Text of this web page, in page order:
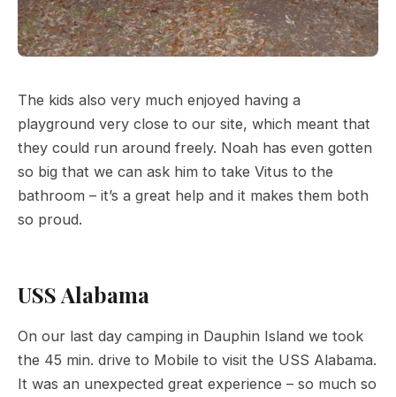
The kids also very much enjoyed having a
playground very close to our site, which meant that
they could run around freely. Noah has even gotten
so big that we can ask him to take Vitus to the
bathroom – it’s a great help and it makes them both
so proud.
USS Alabama
On our last day camping in Dauphin Island we took
the 45 min. drive to Mobile to visit the USS Alabama.
It was an unexpected great experience – so much so